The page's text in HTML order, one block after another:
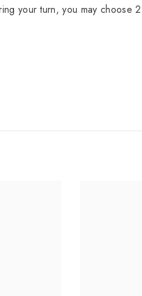
your turn, you may choose